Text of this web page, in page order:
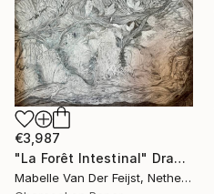
€3,987
"La Forêt Intestinal" Drawing
Mabelle Van Der Feijst, Netherlands